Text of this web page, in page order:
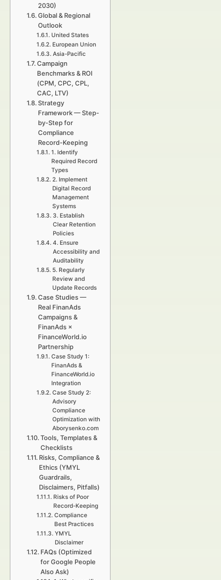
2030)
Global & Regional
Outlook
United States
European Union
Asia-Pacific
Campaign
Benchmarks & ROI
(CPM, CPC, CPL,
CAC, LTV)
Strategy
Framework — Step-
by-Step for
Compliance
Record-Keeping
1. Identify
Required Record
Types
2. Implement
Digital Record
Management
Systems
3. Establish
Clear Retention
Policies
4. Ensure
Accessibility and
Auditability
5. Regularly
Review and
Update Records
Case Studies —
Real FinanAds
Campaigns &
FinanAds ×
FinanceWorld.io
Partnership
Case Study 1:
FinanAds &
FinanceWorld.io
Integration
Case Study 2:
Advisory
Compliance
Optimization with
Aborysenko.com
Tools, Templates &
Checklists
Risks, Compliance &
Ethics (YMYL
Guardrails,
Disclaimers, Pitfalls)
Risks of Poor
Record-Keeping
Compliance
Best Practices
YMYL
Disclaimer
FAQs (Optimized
for Google People
Also Ask)